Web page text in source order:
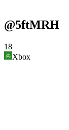
@5ftMRH
18
Xbox